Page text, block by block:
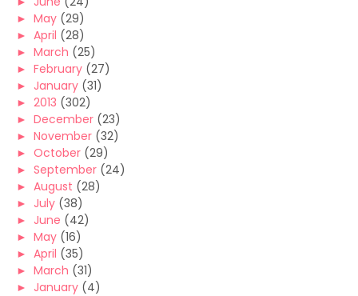
► May (29)
► April (28)
► March (25)
► February (27)
► January (31)
► 2013 (302)
► December (23)
► November (32)
► October (29)
► September (24)
► August (28)
► July (38)
► June (42)
► May (16)
► April (35)
► March (31)
► January (4)